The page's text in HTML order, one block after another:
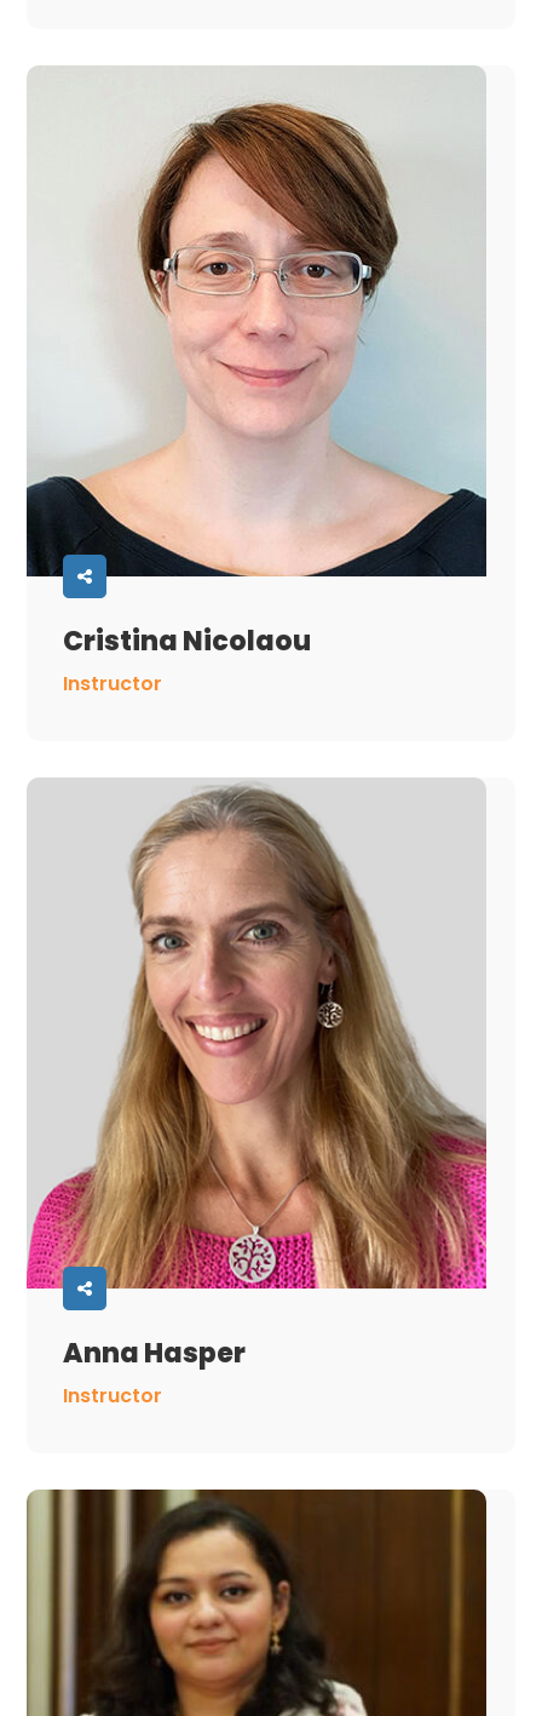
Cristina Nicolaou
Instructor
Anna Hasper
Instructor